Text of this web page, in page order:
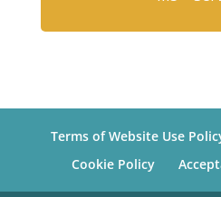
Terms of Website Use
Cookie Policy